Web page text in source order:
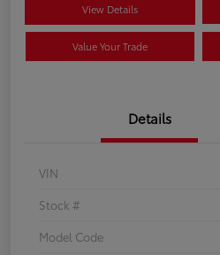
View Details
Value Your Trade
Details
VIN
Stock #
Model Code